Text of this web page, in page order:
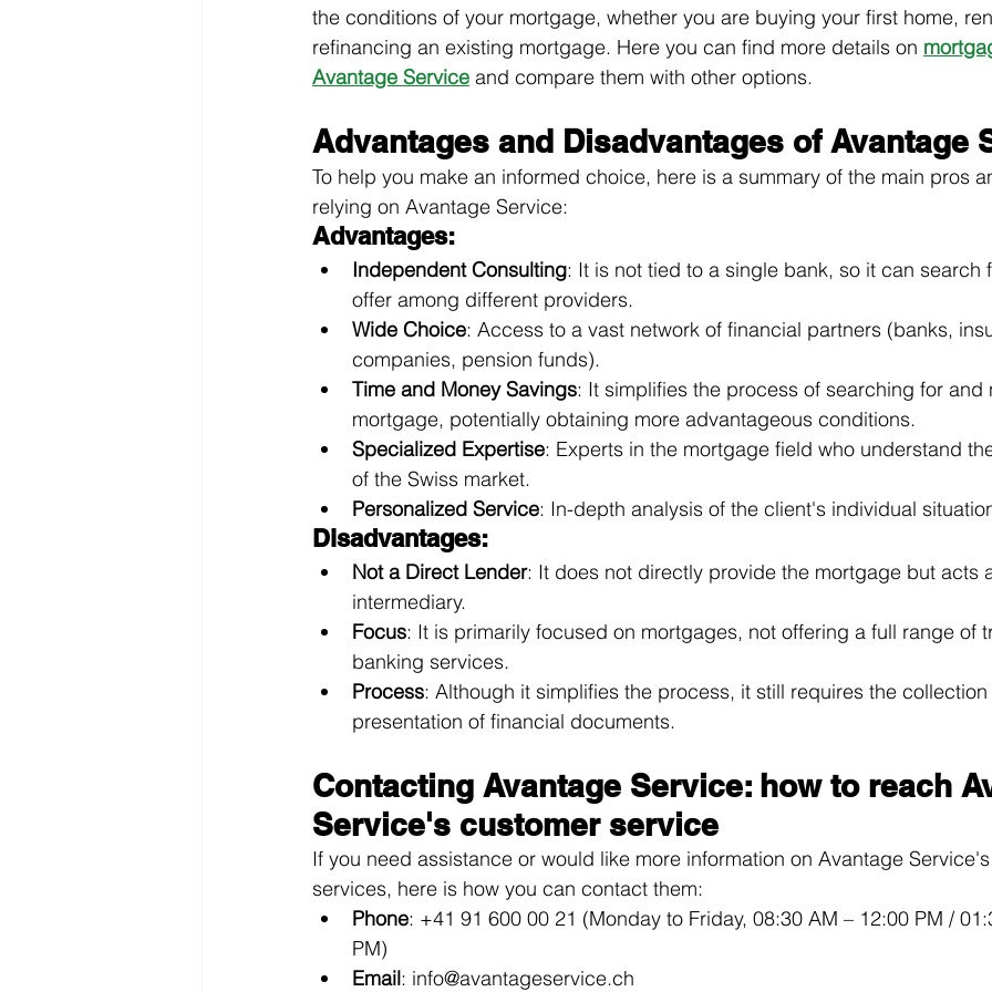
the conditions of your mortgage, whether you are buying your first home,
refinancing an existing mortgage. Here you can find more details on
Avantage Service and compare them with other options.
Advantages and Disadvantages of Avantage
To help you make an informed choice, here is a summary of the main pros
relying on Avantage Service:
Advantages:
Independent Consulting: It is not tied to a single bank, so it can search
offer among different providers.
Wide Choice: Access to a vast network of financial partners (banks,
companies, pension funds).
Time and Money Savings: It simplifies the process of searching for
mortgage, potentially obtaining more advantageous conditions.
Specialized Expertise: Experts in the mortgage field who understand
of the Swiss market.
Personalized Service: In-depth analysis of the client's individual
Disadvantages:
Not a Direct Lender: It does not directly provide the mortgage but acts
intermediary.
Focus: It is primarily focused on mortgages, not offering a full range of
banking services.
Process: Although it simplifies the process, it still requires the
presentation of financial documents.
Contacting Avantage Service: how to reach
Service's customer service
If you need assistance or would like more information on Avantage
services, here is how you can contact them:
Phone: +41 91 600 00 21 (Monday to Friday, 08:30 AM – 12:00 PM /
PM)
Email: info@avantageservice.ch